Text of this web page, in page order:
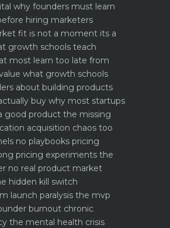
why founders must learn
hiring marketers
fit is not a moment its a
growth schools teach
most learn too late from
what growth schools
about building products
buy why most startups
good product the missing
acquisition chaos too
no playbooks pricing
pricing experiments the
no real product market
hidden kill switch
launch paralysis the mvp
burnout chronic
the mental health crisis